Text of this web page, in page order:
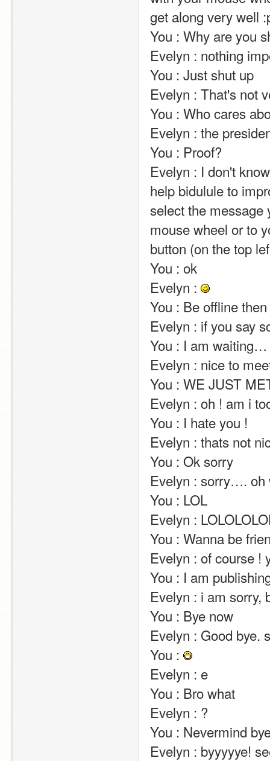
get along very well
You : Why are you
Evelyn : nothing
You : Just shut up
Evelyn : That's not
You : Who cares
Evelyn : the
You : Proof?
Evelyn : I don't
help bidulule to
select the message
mouse wheel or to
button (on the top
You : ok
Evelyn :
You : Be offline then
Evelyn : if you say
You : I am waiting…
Evelyn : nice to
You : WE JUST
Evelyn : oh ! am i
You : I hate you !
Evelyn : thats not
You : Ok sorry
Evelyn : sorry…. oh
You : LOL
Evelyn :
You : Wanna be
Evelyn : of course !
You : I am
Evelyn : i am sorry,
You : Bye now
Evelyn : Good bye.
You :
Evelyn : e
You : Bro what
Evelyn : ?
You : Nevermind
Evelyn : byyyyye!